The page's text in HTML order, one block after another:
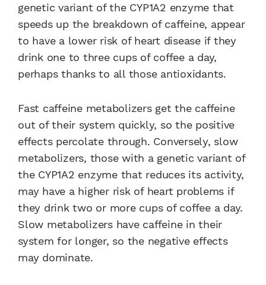
genetic variant of the CYP1A2 enzyme that
speeds up the breakdown of caffeine, appear
to have a lower risk of heart disease if they
drink one to three cups of coffee a day,
perhaps thanks to all those antioxidants.
Fast caffeine metabolizers get the caffeine
out of their system quickly, so the positive
effects percolate through. Conversely, slow
metabolizers, those with a genetic variant of
the CYP1A2 enzyme that reduces its activity,
may have a higher risk of heart problems if
they drink two or more cups of coffee a day.
Slow metabolizers have caffeine in their
system for longer, so the negative effects
may dominate.